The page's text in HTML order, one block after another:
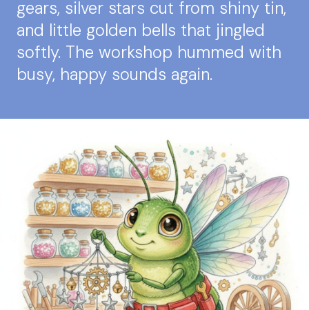
gears, silver stars cut from shiny tin,
and little golden bells that jingled
softly. The workshop hummed with
busy, happy sounds again.